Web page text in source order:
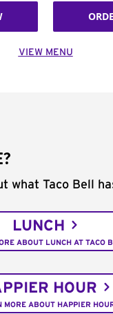
VIEW MENU
what Taco Bell
LUNCH
ABOUT LUNCH AT TACO
HOUR
MORE ABOUT HAPPIER